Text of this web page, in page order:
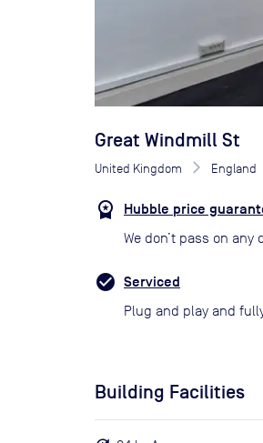
Great Windmill St
United Kingdom England
Hubble price
We don’t pass on
Serviced
Plug and play and
Building Facilities